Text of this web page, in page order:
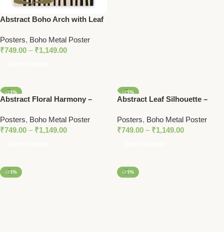
Abstract Boho Arch with Leaf
Wall Art
Posters, Boho Metal Poster
₹749.00 – ₹1,149.00
-15%
Abstract Floral Harmony –
Posters, Boho Metal Poster
₹749.00 – ₹1,149.00
-15%
Abstract Leaf Silhouette –
Posters, Boho Metal Poster
₹749.00 – ₹1,149.00
-15% -15%